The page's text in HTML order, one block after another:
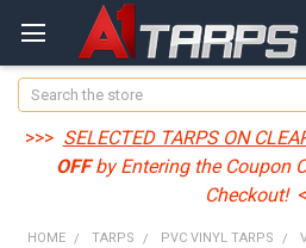
Search
>>> SELECTED TARPS ON
OFFby Entering the Coupon
Checkout!
HOME TARPS PVC VINYL TARPS